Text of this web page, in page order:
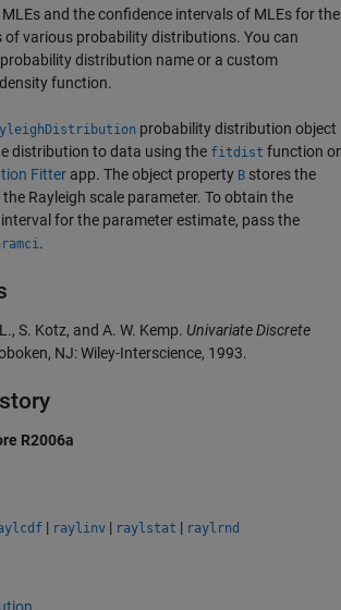
and the confidence intervals of MLEs for the
of various probability distributions. You can
distribution name or a custom
function.
probability distribution object
distribution to data using the fitdist function or
Fitter app. The object property B stores the
Rayleigh scale parameter. To obtain the
for the parameter estimate, pass the
.
S. Kotz, and A. W. Kemp. Univariate Discrete
NJ: Wiley-Interscience, 1993.
R2006a
| raylinv | raylstat | raylrnd